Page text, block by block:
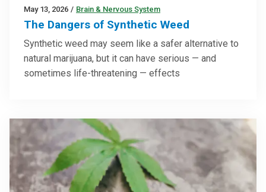
May 13, 2026 / Brain & Nervous System
The Dangers of Synthetic Weed
Synthetic weed may seem like a safer alternative to
natural marijuana, but it can have serious — and
sometimes life-threatening — effects